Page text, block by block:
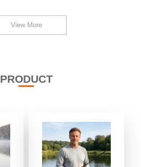
View More
PRODUCT